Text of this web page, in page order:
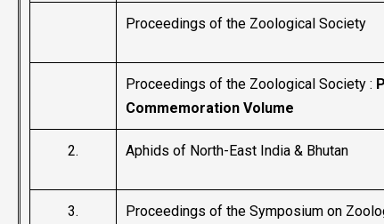
Proceedings of the Zoological Society
Proceedings of the Zoological Society :
Commemoration Volume
2. Aphids of North-East India & Bhutan
3.
Proceedings of the Symposium on